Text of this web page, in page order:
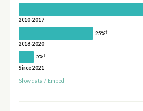
2010-2017
25%†
2018-2020
5%†
Since 2021
Show data / Embed